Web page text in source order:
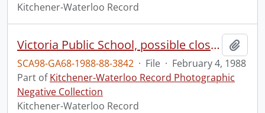
Kitchener-Waterloo Record
Victoria Public School, possible closure, debated at a board meeting
SCA98-GA68-1988-88-3842 · File · February 4, 1988
Part ofKitchener-Waterloo Record Photographic
Negative Collection
Kitchener-Waterloo Record